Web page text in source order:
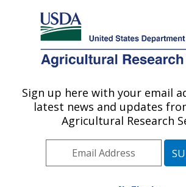
Here's how you know
Agricultural Research Service
U.S. DEPARTMENT OF AGRICULTURE
Dietary Prevention of
Disease Research: Grand
Plains Area» Grand
Sign up here with your email
latest news and updates
Agricultural Research